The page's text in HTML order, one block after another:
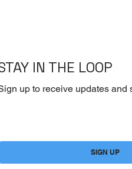
IN THE LOOP
up to receive updates and
SIGN UP